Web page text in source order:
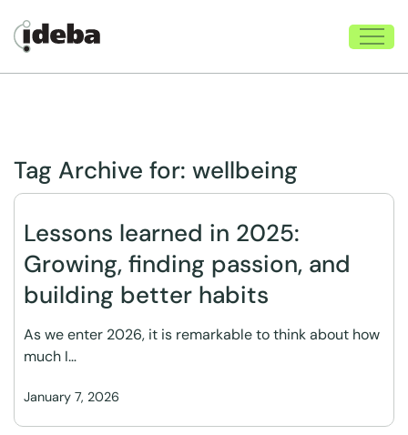
Tag Archive for: wellbeing
Lessons learned in 2025:
Growing, finding passion, and
building better habits
January 7, 2026
As we enter 2026, it is remarkable to think about how
much I…